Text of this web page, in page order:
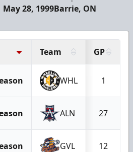
May 28, 1999Barrie, ON
Team GP
WHL 1
ALN 27
GVL 12